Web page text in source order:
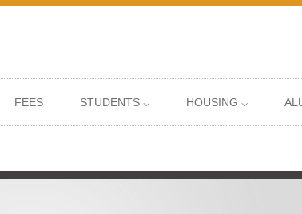
FEES STUDENTS ⌵ HOUSING ⌵